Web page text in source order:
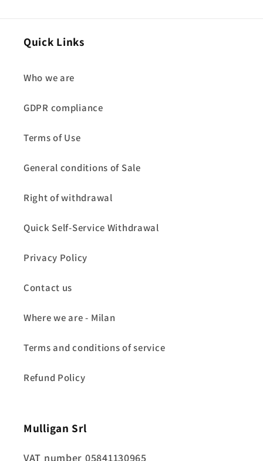
Quick Links
Who we are
GDPR compliance
Terms of Use
General conditions of Sale
Right of withdrawal
Quick Self-Service Withdrawal
Privacy Policy
Contact us
Where we are - Milan
Terms and conditions of service
Refund Policy
Mulligan Srl
VAT number 05841130965